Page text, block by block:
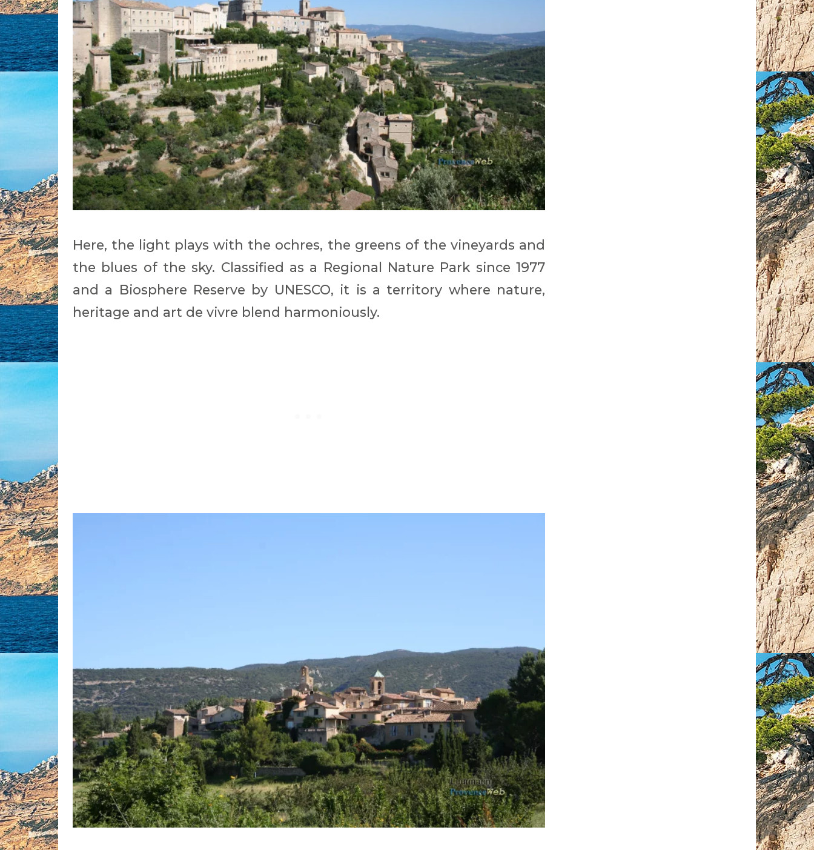
Here, the light plays with the ochres, the greens of the vineyards and
the blues of the sky. Classified as a Regional Nature Park since 1977
and a Biosphere Reserve by UNESCO, it is a territory where nature,
heritage and art de vivre blend harmoniously.